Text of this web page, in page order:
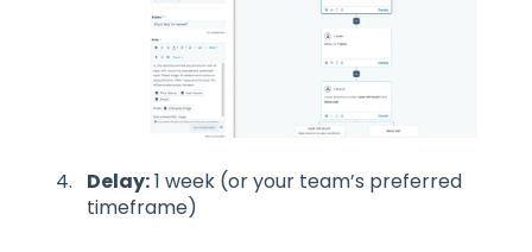
Delay:1 week (or your team’s preferred
timeframe)